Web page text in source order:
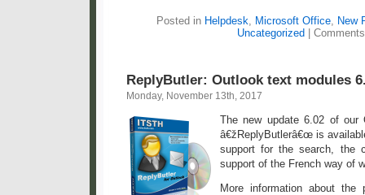
Posted in Helpdesk, Microsoft Office, New
Uncategorized
ReplyButler: Outlook text modules
Monday, November 13th, 2017
The new update 6.02 of our
â€žReplyButlerâ€œ is
support for the search, the
support of the French way of
More information about